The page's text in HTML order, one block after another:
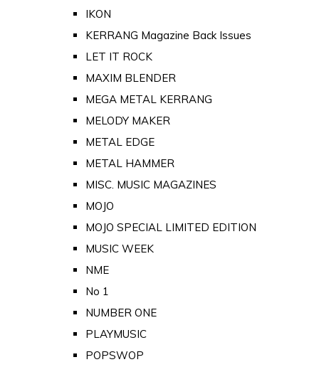
IKON
KERRANG Magazine Back Issues
LET IT ROCK
MAXIM BLENDER
MEGA METAL KERRANG
MELODY MAKER
METAL EDGE
METAL HAMMER
MISC. MUSIC MAGAZINES
MOJO
MOJO SPECIAL LIMITED EDITION
MUSIC WEEK
NME
No 1
NUMBER ONE
PLAYMUSIC
POPSWOP